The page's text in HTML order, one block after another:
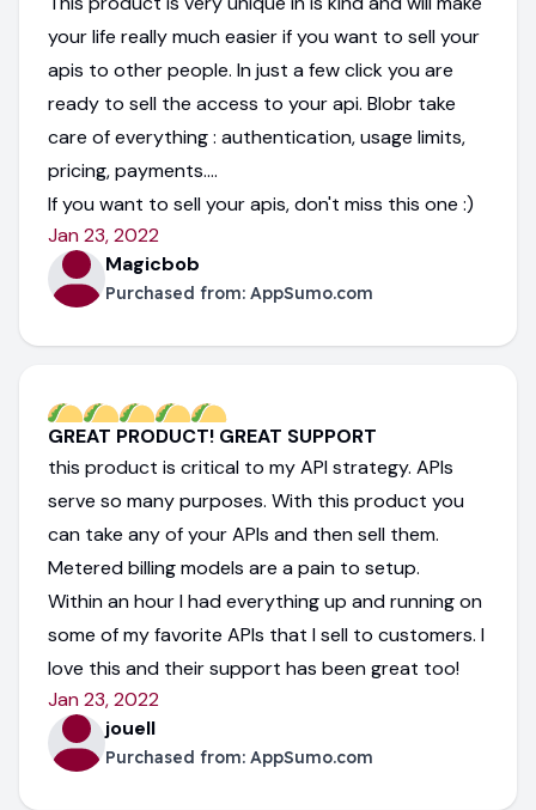
your life really much easier if you want to sell your
apis to other people. In just a few click you are
ready to sell the access to your api. Blobr take
care of everything : authentication, usage limits,
pricing, payments....
If you want to sell your apis, don't miss this one :)
Jan 23, 2022
Magicbob
Purchased from: AppSumo.com
GREAT PRODUCT! GREAT SUPPORT
this product is critical to my API strategy. APIs
serve so many purposes. With this product you
can take any of your APIs and then sell them.
Metered billing models are a pain to setup.
Within an hour I had everything up and running on
some of my favorite APIs that I sell to customers. I
love this and their support has been great too!
Jan 23, 2022
jouell
Purchased from: AppSumo.com